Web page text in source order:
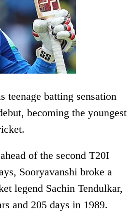
teenage batting sensation
becoming the youngest
of the second T20I
Sooryavanshi broke a
legend Sachin Tendulkar,
and 205 days in 1989.